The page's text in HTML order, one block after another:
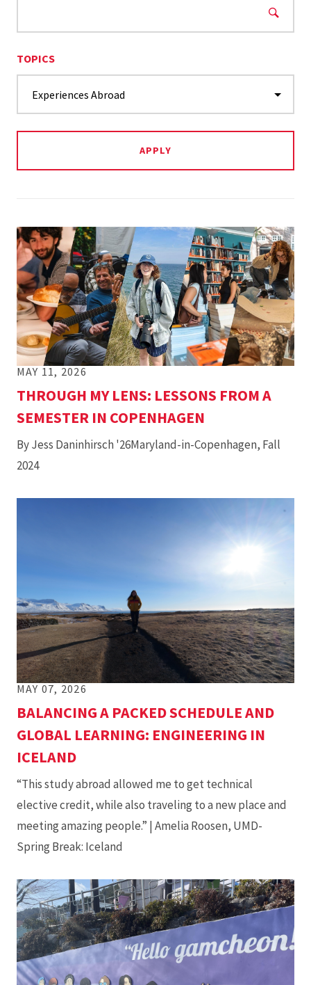
TOPICS
MAY 11, 2026
THROUGH MY LENS: LESSONS FROM A
SEMESTER IN COPENHAGEN
By Jess Daninhirsch '26Maryland-in-Copenhagen, Fall
2024
MAY 07, 2026
BALANCING A PACKED SCHEDULE AND
GLOBAL LEARNING: ENGINEERING IN
ICELAND
“This study abroad allowed me to get technical
elective credit, while also traveling to a new place and
meeting amazing people.” | Amelia Roosen, UMD-
Spring Break: Iceland